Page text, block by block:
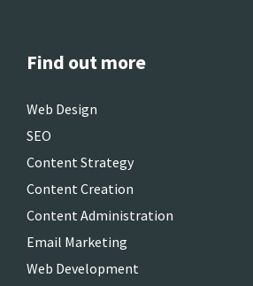
Find out more
Web Design
SEO
Content Strategy
Content Creation
Content Administration
Email Marketing
Web Development